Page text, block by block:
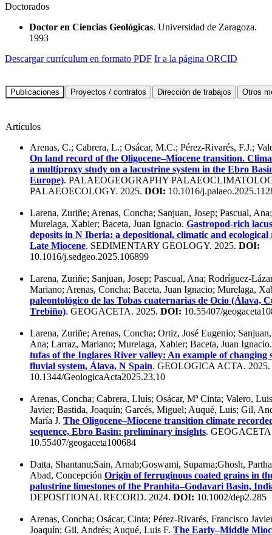
Doctorados
Doctor en Ciencias Geológicas. Universidad de Zaragoza.
1993
Descargar currículum en formato PDF Ir a la página ORCID
Artículos
Arenas, C.; Cabrera, L.; Osácar, M.C.; Pérez-Rivarés, F.J.;
On land record of the Oligocene–Miocene transition.
a multiproxy study on a lacustrine system in the Ebro
Europe). PALAEOGEOGRAPHY
PALAEOECOLOGY. 2025. DOI: 10.1016/
Larena, Zuriñe; Arenas, Concha; Sanjuan, Josep; Pascual,
Murelaga, Xabier; Baceta, Juan Ignacio. Gastropod-rich
deposits in N Iberia: a depositional, climatic and ecological
Late Miocene. SEDIMENTARY GEOLOGY. 2025. DOI:
10.1016/j.sedgeo.2025.106899
Larena, Zuriñe; Sanjuan, Josep; Pascual, Ana; Rodríguez-
Mariano; Arenas, Concha; Baceta, Juan Ignacio; Murelaga,
paleontológico de las Tobas cuaternarias de Ocio (Álava,
Trebiño). GEOGACETA. 2025. DOI: 10.55407/
Larena, Zuriñe; Arenas, Concha; Ortiz, José Eugenio; Sanjuan,
Ana; Larraz, Mariano; Murelaga, Xabier; Baceta, Juan
tufas of the Inglares River valley: An example of changing
fluvial system, Álava, N Spain. GEOLOGICA ACTA. 2025.
10.1344/GeologicaActa2025.23.10
Arenas, Concha; Cabrera, Lluís; Osácar, Mª Cinta; Valero,
Javier; Bastida, Joaquín; Garcés, Miguel; Auqué, Luis; Gil,
María J. The Oligocene–Miocene transition climate
sequence, Ebro Basin: preliminary insights.
10.55407/geogaceta100684
Datta, Shantanu;Sain, Arnab;Goswami, Suparna;Ghosh,
Abad, Concepción Origin of ferruginous coated grains in
palustrine limestones of the Pranhita–Godavari Basin,
DEPOSITIONAL RECORD. 2024. DOI: 10.1002/dep2.285
Arenas, Concha; Osácar, Cinta; Pérez-Rivarés, Francisco
Joaquín; Gil, Andrés; Auqué, Luis F. The Early–Middle